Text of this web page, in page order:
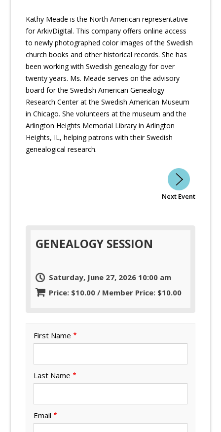
Kathy Meade is the North American representative
for ArkivDigital. This company offers online access
to newly photographed color images of the Swedish
church books and other historical records. She has
been working with Swedish genealogy for over
twenty years. Ms. Meade serves on the advisory
board for the Swedish American Genealogy
Research Center at the Swedish American Museum
in Chicago. She volunteers at the museum and the
Arlington Heights Memorial Library in Arlington
Heights, IL, helping patrons with their Swedish
genealogical research.
Next Event
GENEALOGY SESSION
Saturday, June 27, 2026 10:00 am
Price: $10.00 / Member Price: $10.00
First Name
Last Name
Email